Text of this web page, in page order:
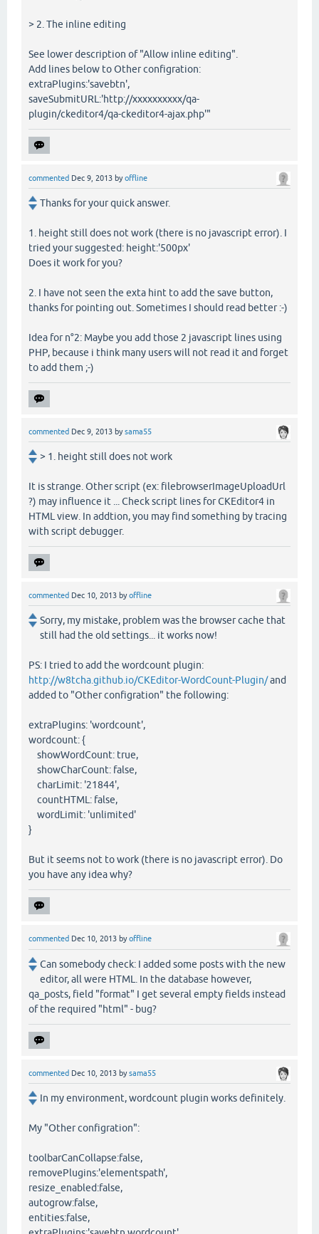
> 2. The inline editing
See lower description of "Allow inline editing".
Add lines below to Other configration:
extraPlugins:'savebtn',
saveSubmitURL:'http://xxxxxxxxxx/qa-
plugin/ckeditor4/qa-ckeditor4-ajax.php'"
commented Dec 9, 2013 byoffline
Thanks for your quick answer.
1. height still does not work (there is no javascript error). I
tried your suggested: height:'500px'
Does it work for you?
2. I have not seen the exta hint to add the save button,
thanks for pointing out. Sometimes I should read better :-)
Idea for n°2: Maybe you add those 2 javascript lines using
PHP, because i think many users will not read it and forget
to add them ;-)
commented Dec 9, 2013 bysama55
> 1. height still does not work
It is strange. Other script (ex: filebrowserImageUploadUrl
?) may influence it ... Check script lines for CKEditor4 in
HTML view. In addtion, you may find something by tracing
with script debugger.
commented Dec 10, 2013 byoffline
Sorry, my mistake, problem was the browser cache that
still had the old settings... it works now!
PS: I tried to add the wordcount plugin:
http://w8tcha.github.io/CKEditor-WordCount-Plugin/and
added to "Other configration" the following:
extraPlugins: 'wordcount',
wordcount: {
showWordCount: true,
showCharCount: false,
charLimit: '21844',
countHTML: false,
wordLimit: 'unlimited'
}
But it seems not to work (there is no javascript error). Do
you have any idea why?
commented Dec 10, 2013 byoffline
Can somebody check: I added some posts with the new
editor, all were HTML. In the database however,
qa_posts, field "format" I get several empty fields instead
of the required "html" - bug?
commented Dec 10, 2013 bysama55
In my environment, wordcount plugin works definitely.
My "Other configration":
toolbarCanCollapse:false,
removePlugins:'elementspath',
resize_enabled:false,
autogrow:false,
entities:false,